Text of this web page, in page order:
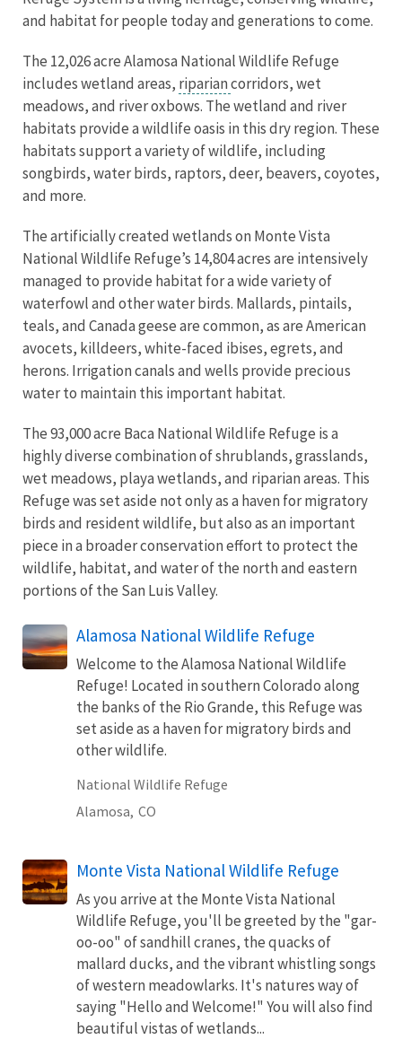
and habitat for people today and generations to come.
The 12,026 acre Alamosa National Wildlife Refuge
includes wetland areas, ripariancorridors, wet
meadows, and river oxbows. The wetland and river
habitats provide a wildlife oasis in this dry region. These
habitats support a variety of wildlife, including
songbirds, water birds, raptors, deer, beavers, coyotes,
and more.
The artificially created wetlands on Monte Vista
National Wildlife Refuge’s 14,804 acres are intensively
managed to provide habitat for a wide variety of
waterfowl and other water birds. Mallards, pintails,
teals, and Canada geese are common, as are American
avocets, killdeers, white-faced ibises, egrets, and
herons. Irrigation canals and wells provide precious
water to maintain this important habitat.
The 93,000 acre Baca National Wildlife Refuge is a
highly diverse combination of shrublands, grasslands,
wet meadows, playa wetlands, and riparian areas. This
Refuge was set aside not only as a haven for migratory
birds and resident wildlife, but also as an important
piece in a broader conservation effort to protect the
wildlife, habitat, and water of the north and eastern
portions of the San Luis Valley.
Alamosa National Wildlife Refuge
Welcome to the Alamosa National Wildlife
Refuge! Located in southern Colorado along
the banks of the Rio Grande, this Refuge was
set aside as a haven for migratory birds and
other wildlife.
National Wildlife Refuge
Alamosa, CO
Monte Vista National Wildlife Refuge
As you arrive at the Monte Vista National
Wildlife Refuge, you'll be greeted by the "gar-
oo-oo" of sandhill cranes, the quacks of
mallard ducks, and the vibrant whistling songs
of western meadowlarks. It's natures way of
saying "Hello and Welcome!" You will also find
beautiful vistas of wetlands...